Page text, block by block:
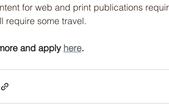
for web and print publications
require some travel.
and apply here.